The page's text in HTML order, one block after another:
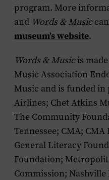
program. More
and Words & Music
museum’s website.
Words & Musicis
Music Association
Music and is funded
Airlines; Chet Atkins
The Community
Tennessee; CMA;
General Literacy
Foundation;
Commission;